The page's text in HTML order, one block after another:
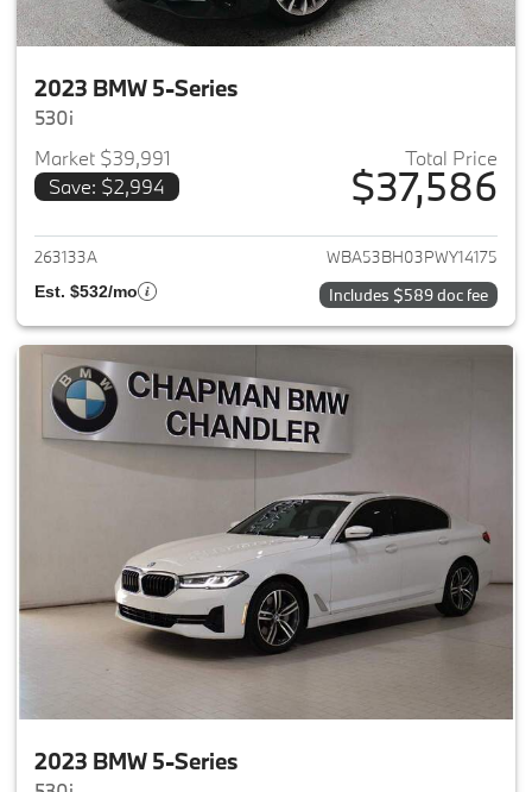
2023 BMW 5-Series
530i
Market $39,991
Save: $2,994
Total Price
$37,586
View details for 2023 BMW 5-
263133A WBA53BH03PWY14175
Est. $532/mo Includes $589 doc fee
2023 BMW 5-Series